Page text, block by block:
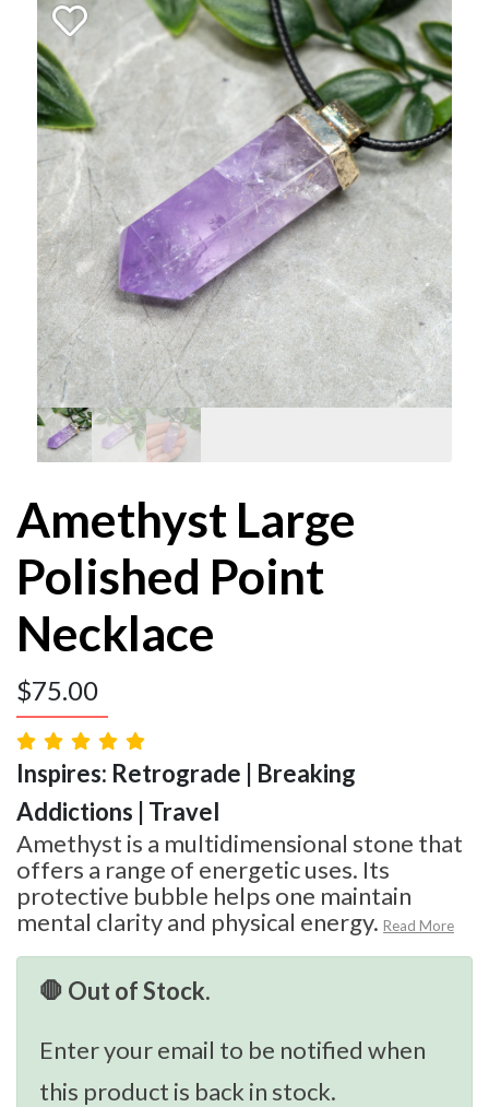
Amethyst Large
Polished Point
Necklace
$75.00
Inspires: Retrograde | Breaking
Addictions | Travel
Amethyst is a multidimensional stone that
offers a range of energetic uses. Its
protective bubble helps one maintain
mental clarity and physical energy. Read More
🛑 Out of Stock.
Enter your email to be notified when
this product is back in stock.